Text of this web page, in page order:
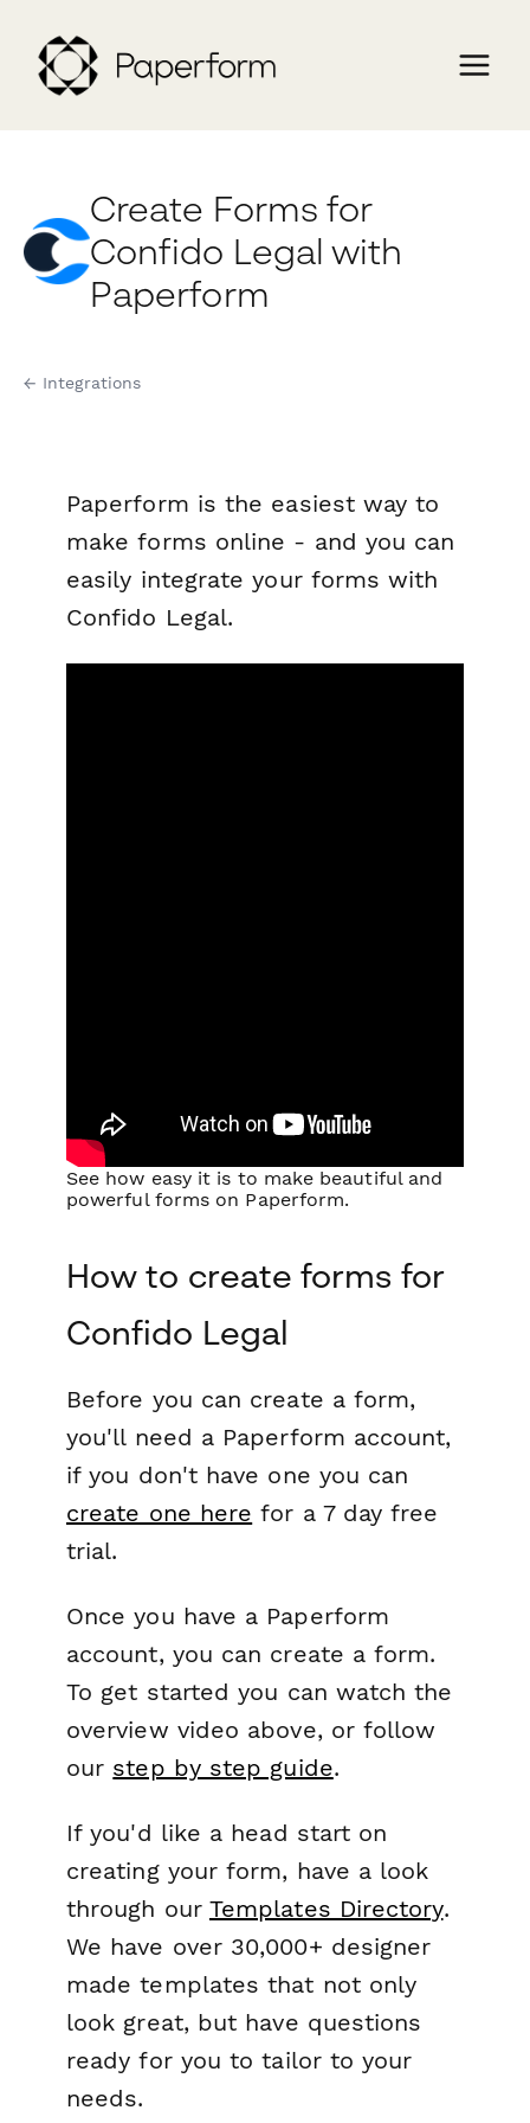
Create Forms for
Confido Legal with
Paperform
← Integrations
Paperform is the easiest way to
make forms online - and you can
easily integrate your forms with
Confido Legal.
See how easy it is to make beautiful and
powerful forms on Paperform.
How to create forms for
Confido Legal
Before you can create a form,
you'll need a Paperform account,
if you don't have one you can
create one here for a 7 day free
trial.
Once you have a Paperform
account, you can create a form.
To get started you can watch the
overview video above, or follow
our step by step guide.
If you'd like a head start on
creating your form, have a look
through our Templates Directory.
We have over 30,000+ designer
made templates that not only
look great, but have questions
ready for you to tailor to your
needs.